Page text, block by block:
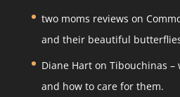
two moms reviews on
and their beautiful
Diane Harton Tibouchinas –
and how to care for them.